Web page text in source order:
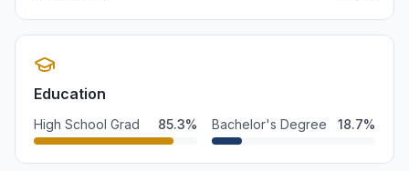
Education
High School Grad 85.3% Bachelor's Degree 18.7%